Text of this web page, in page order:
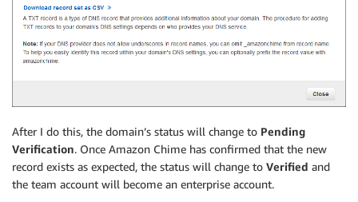
After I do this, the domain’s status will change to Pending
Verification. Once Amazon Chime has confirmed that the new
record exists as expected, the status will change to Verified and
the team account will become an enterprise account.